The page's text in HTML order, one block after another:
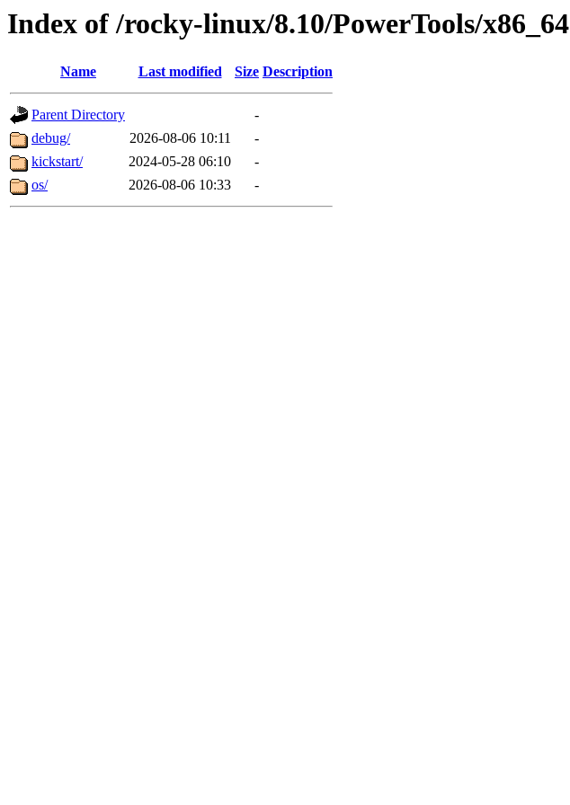
Index of /rocky-linux/8.10/PowerTools/x86_64
Name Last modified Size Description
Parent Directory
-
debug/
2026-08-06 10:11
-
kickstart/
2024-05-28 06:10
-
os/
2026-08-06 10:33 -